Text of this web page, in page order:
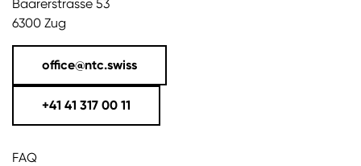
Baarerstrasse 53
6300 Zug
office@ntc.swiss
+41 41 317 00 11
FAQ